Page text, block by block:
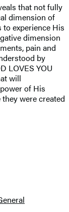
that not fully
dimension of
to experience His
dimension
pain and
by
LOVES YOU
will
of His
were created